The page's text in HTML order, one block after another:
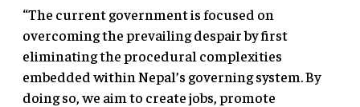
“The current government is focused on
overcoming the prevailing despair by first
eliminating the procedural complexities
embedded within Nepal’s governing system. By
doing so, we aim to create jobs, promote